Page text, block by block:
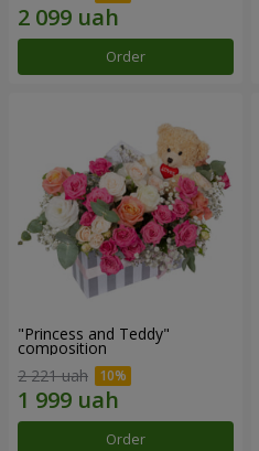
Order
"Princess and Teddy"
composition
2 221 uah
Order